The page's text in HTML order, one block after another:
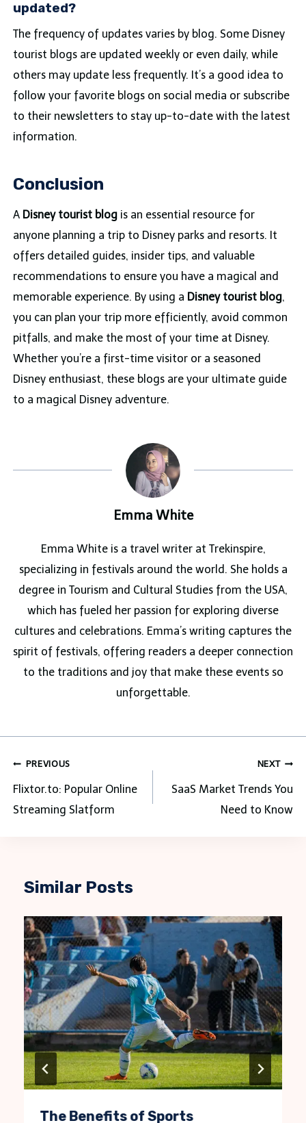
updated?
The frequency of updates varies by blog. Some Disney
tourist blogs are updated weekly or even daily, while
others may update less frequently. It’s a good idea to
follow your favorite blogs on social media or subscribe
to their newsletters to stay up-to-date with the latest
information.
Conclusion
A Disney tourist blogis an essential resource for
anyone planning a trip to Disney parks and resorts. It
offers detailed guides, insider tips, and valuable
recommendations to ensure you have a magical and
memorable experience. By using a Disney tourist blog,
you can plan your trip more efficiently, avoid common
pitfalls, and make the most of your time at Disney.
Whether you’re a first-time visitor or a seasoned
Disney enthusiast, these blogs are your ultimate guide
to a magical Disney adventure.
Emma White
Emma White is a travel writer at Trekinspire,
specializing in festivals around the world. She holds a
degree in Tourism and Cultural Studies from the USA,
which has fueled her passion for exploring diverse
cultures and celebrations. Emma’s writing captures the
spirit of festivals, offering readers a deeper connection
to the traditions and joy that make these events so
unforgettable.
Post
navigation
PREVIOUS
Flixtor.to: Popular Online
Streaming Slatform
NEXT
SaaS Market Trends You
Need to Know
Similar Posts
The Benefits of Sports